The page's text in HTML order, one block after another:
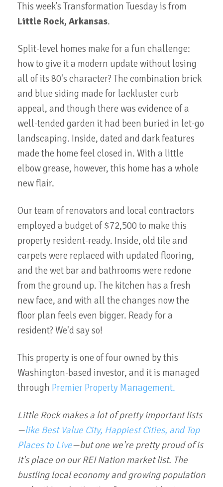
This week’s Transformation Tuesday is from
Little Rock, Arkansas.
Split-level homes make for a fun challenge:
how to give it a modern update without losing
all of its 80's character? The combination brick
and blue siding made for lackluster curb
appeal, and though there was evidence of a
well-tended garden it had been buried in let-go
landscaping. Inside, dated and dark features
made the home feel closed in. With a little
elbow grease, however, this home has a whole
new flair.
Our team of renovators and local contractors
employed a budget of $72,500 to make this
property resident-ready. Inside, old tile and
carpets were replaced with updated flooring,
and the wet bar and bathrooms were redone
from the ground up. The kitchen has a fresh
new face, and with all the changes now the
floor plan feels even bigger. Ready for a
resident? We'd say so!
This property is one of four owned by this
Washington-based investor, and it is managed
through Premier Property Management.
Little Rock makes a lot of pretty important lists
—like Best Value City, Happiest Cities, and Top
Places to Live—but one we're pretty proud of is
it's place on our REI Nation market list. The
bustling local economy and growing population